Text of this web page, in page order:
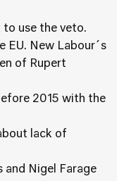
to use the veto.
EU. New Labour´s
of Rupert
2015 with the
lack of
and Nigel Farage